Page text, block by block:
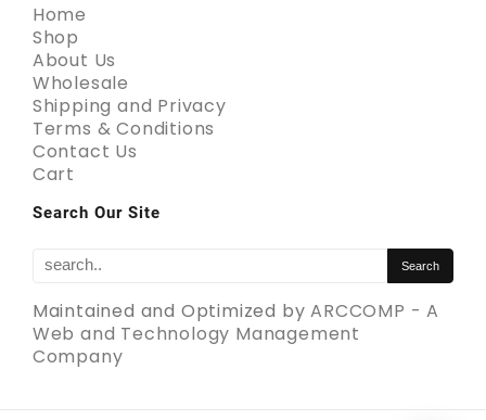
Home
Shop
About Us
Wholesale
Shipping and Privacy
Terms & Conditions
Contact Us
Cart
Search Our Site
Maintained and Optimized byARCCOMP - A
Web and Technology Management
Company